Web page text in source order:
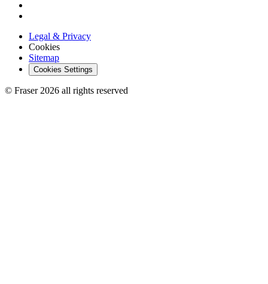
Legal & Privacy
Cookies
Sitemap
Cookies Settings
© Fraser 2026 all rights reserved